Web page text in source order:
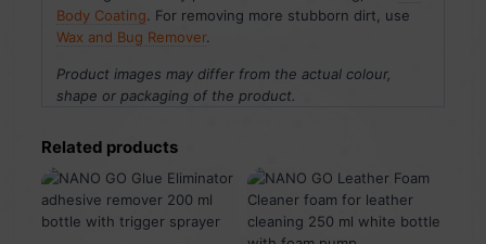
Body Coating. For removing more stubborn dirt, use
Wax and Bug Remover.
Product images may differ from the actual colour,
shape or packaging of the product.
Related products